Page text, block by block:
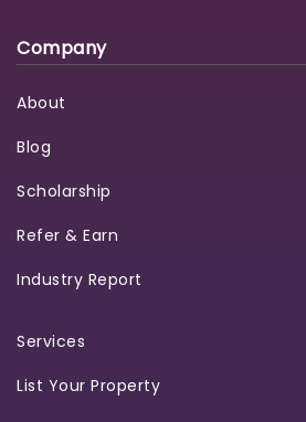
Company
About
Blog
Scholarship
Refer & Earn
Industry Report
Services
List Your Property